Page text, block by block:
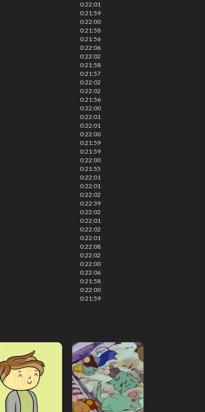
0:22:01
0:21:59
0:22:00
0:21:58
0:21:56
0:22:06
0:22:02
0:21:58
0:21:57
0:22:02
0:22:02
0:21:56
0:22:00
0:22:01
0:22:01
0:22:00
0:21:59
0:21:59
0:22:00
0:21:55
0:22:01
0:22:01
0:22:02
0:22:39
0:22:02
0:22:01
0:22:02
0:22:01
0:22:08
0:22:02
0:22:00
0:22:06
0:21:58
0:22:00
0:21:59